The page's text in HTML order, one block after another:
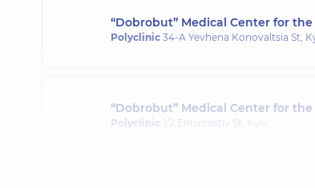
“Dobrobut” Medical Center for
Polyclinic 34-A Yevhena Konovaltsia St,
“Dobrobut” Medical Center for
Polyclinic 1/2 Entuziastiv St, Kyiv